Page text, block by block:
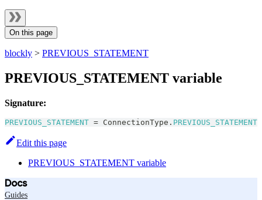
On this page
blockly > PREVIOUS_STATEMENT
PREVIOUS_STATEMENT variable
Signature:
PREVIOUS_STATEMENT = ConnectionType . PREVIOUS_STATEMENT
Edit this page
PREVIOUS_STATEMENT variable
Docs
Guides